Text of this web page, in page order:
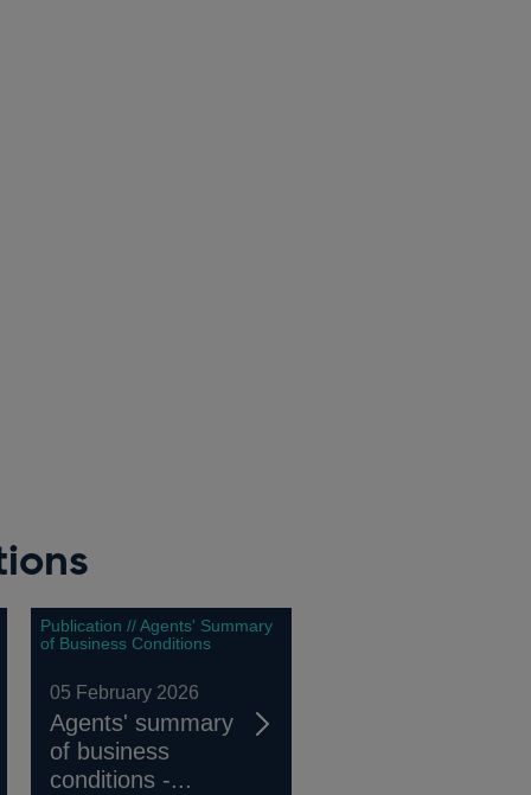
Publication // Agents' Summary
of Business Conditions
05 February 2026
Agents' summary
of business
conditions -...